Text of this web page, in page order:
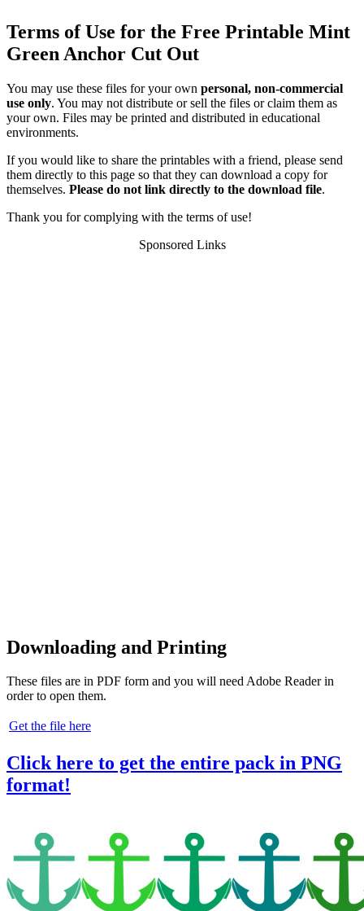
Terms of Use for the Free Printable Mint
Green Anchor Cut Out
You may use these files for your own personal, non-commercial
use only. You may not distribute or sell the files or claim them as
your own. Files may be printed and distributed in educational
environments.
If you would like to share the printables with a friend, please send
them directly to this page so that they can download a copy for
themselves. Please do not link directly to the download file.
Thank you for complying with the terms of use!
Sponsored Links
Downloading and Printing
These files are in PDF form and you will need Adobe Reader in
order to open them.
Get the file here
Click here to get the entire pack in PNG
format!